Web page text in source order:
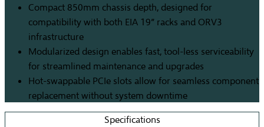
Compact 850mm chassis depth, designed for
compatibility with both EIA 19” racks and ORV3
infrastructure
Modularized design enables fast, tool-less serviceability
for streamlined maintenance and upgrades
Hot-swappable PCIe slots allow for seamless component
replacement without system downtime
Specifications